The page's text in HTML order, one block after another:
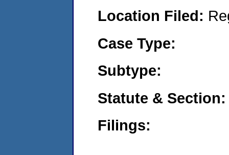
Location Filed:
Case Type:
Subtype:
Statute & Section:
Filings: